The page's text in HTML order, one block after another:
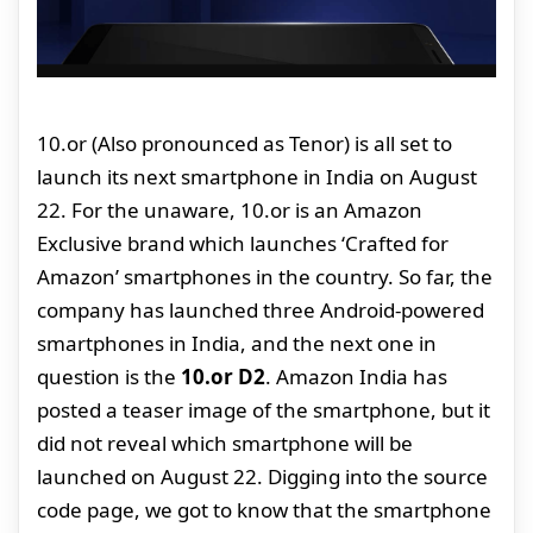
10.or (Also pronounced as Tenor) is all set to
launch its next smartphone in India on August
22. For the unaware, 10.or is an Amazon
Exclusive brand which launches ‘Crafted for
Amazon’ smartphones in the country. So far, the
company has launched three Android-powered
smartphones in India, and the next one in
question is the 10.or D2. Amazon India has
posted a teaser image of the smartphone, but it
did not reveal which smartphone will be
launched on August 22. Digging into the source
code page, we got to know that the smartphone